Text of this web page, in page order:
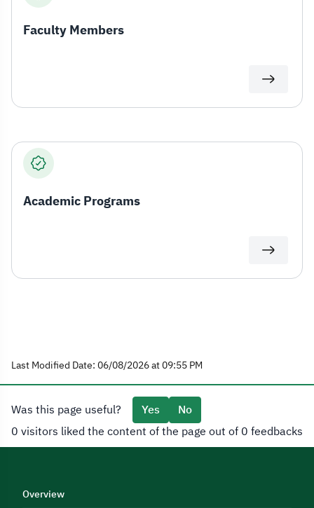
Faculty Members
Academic Programs
Last Modified Date: 06/08/2026 at 09:55 PM
Was this page useful? Yes
No
0 visitors liked the content of the page out of 0 feedbacks
Overview